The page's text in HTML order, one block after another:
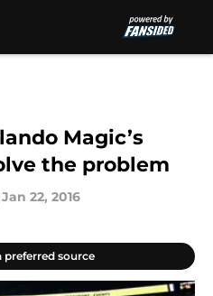
Magic’s
the problem
Jan 22, 2016
preferred source